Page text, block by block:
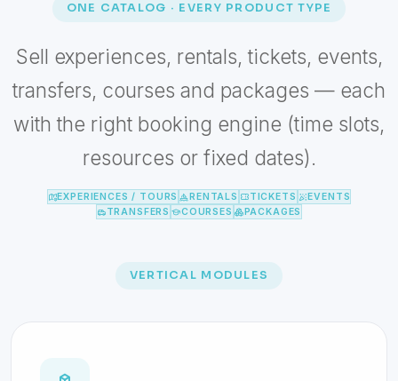
ONE CATALOG · EVERY PRODUCT TYPE
Sell experiences, rentals, tickets, events,
transfers, courses and packages — each
with the right booking engine (time slots,
resources or fixed dates).
EXPERIENCES / TOURS RENTALS TICKETS
EVENTS
TRANSFERS
COURSES PACKAGES
VERTICAL MODULES